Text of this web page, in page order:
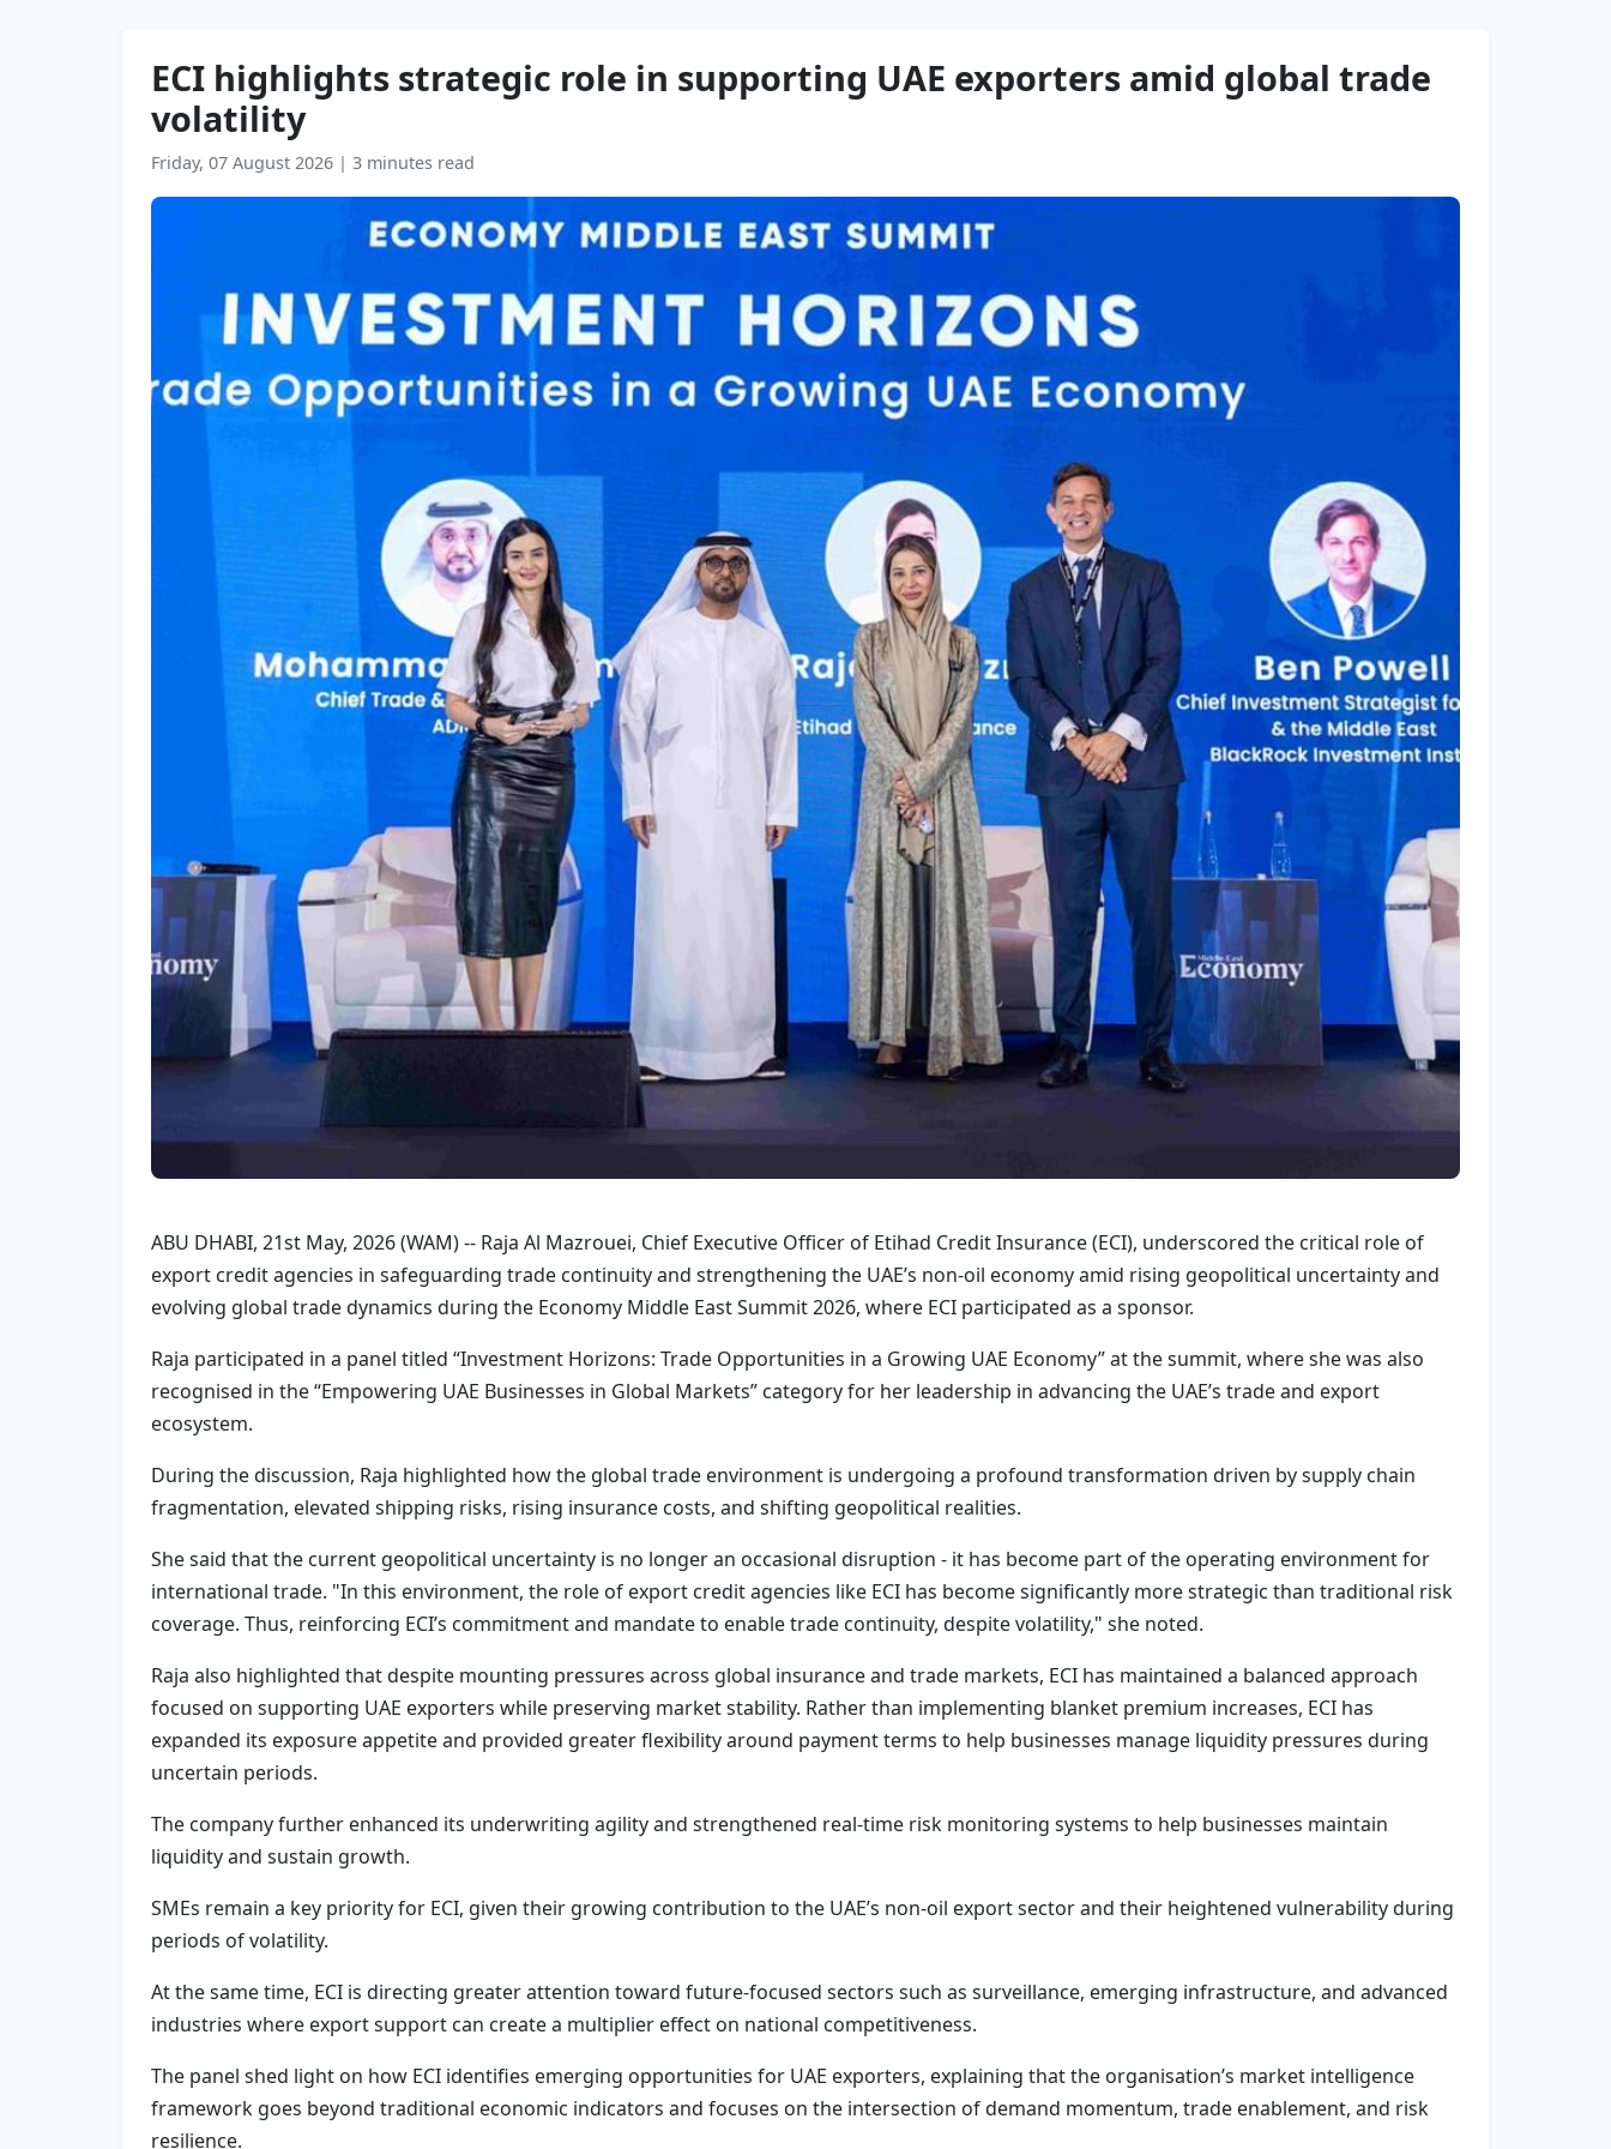
ECI highlights strategic role in supporting UAE exporters amid global trade
volatility
Friday, 07 August 2026 | 3 minutes read
ABU DHABI, 21st May, 2026 (WAM) -- Raja Al Mazrouei, Chief Executive Officer of Etihad Credit Insurance (ECI), underscored the critical role of
export credit agencies in safeguarding trade continuity and strengthening the UAE’s non-oil economy amid rising geopolitical uncertainty and
evolving global trade dynamics during the Economy Middle East Summit 2026, where ECI participated as a sponsor.
Raja participated in a panel titled “Investment Horizons: Trade Opportunities in a Growing UAE Economy” at the summit, where she was also
recognised in the “Empowering UAE Businesses in Global Markets” category for her leadership in advancing the UAE’s trade and export
ecosystem.
During the discussion, Raja highlighted how the global trade environment is undergoing a profound transformation driven by supply chain
fragmentation, elevated shipping risks, rising insurance costs, and shifting geopolitical realities.
She said that the current geopolitical uncertainty is no longer an occasional disruption - it has become part of the operating environment for
international trade. "In this environment, the role of export credit agencies like ECI has become significantly more strategic than traditional risk
coverage. Thus, reinforcing ECI’s commitment and mandate to enable trade continuity, despite volatility," she noted.
Raja also highlighted that despite mounting pressures across global insurance and trade markets, ECI has maintained a balanced approach
focused on supporting UAE exporters while preserving market stability. Rather than implementing blanket premium increases, ECI has
expanded its exposure appetite and provided greater flexibility around payment terms to help businesses manage liquidity pressures during
uncertain periods.
The company further enhanced its underwriting agility and strengthened real-time risk monitoring systems to help businesses maintain
liquidity and sustain growth.
SMEs remain a key priority for ECI, given their growing contribution to the UAE’s non-oil export sector and their heightened vulnerability during
periods of volatility.
At the same time, ECI is directing greater attention toward future-focused sectors such as surveillance, emerging infrastructure, and advanced
industries where export support can create a multiplier effect on national competitiveness.
The panel shed light on how ECI identifies emerging opportunities for UAE exporters, explaining that the organisation’s market intelligence
framework goes beyond traditional economic indicators and focuses on the intersection of demand momentum, trade enablement, and risk
resilience.